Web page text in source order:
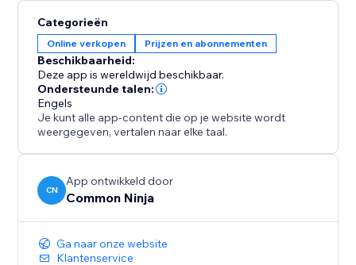
Whether you run an online store, offer services, or
publish reviews, the Comparison Tables app will save
you time, improve your site’s visual appeal, and
increase visitor engagement.
Categorieën
Online verkopen Prijzen en abonnementen
Beschikbaarheid:
Deze app is wereldwijd beschikbaar.
Ondersteunde talen:
Engels
Je kunt alle app-content die op je website wordt
weergegeven, vertalen naar elke taal.
CN
App ontwikkeld door
Common Ninja
Ga naar onze website
Klantenservice